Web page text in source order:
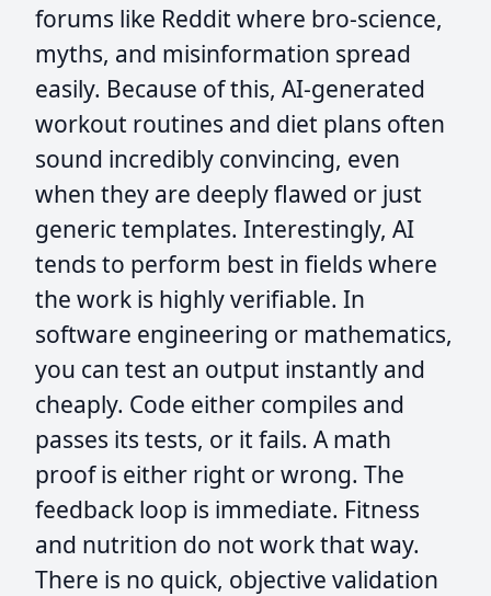
forums like Reddit where bro-science,
myths, and misinformation spread
easily. Because of this, AI-generated
workout routines and diet plans often
sound incredibly convincing, even
when they are deeply flawed or just
generic templates. Interestingly, AI
tends to perform best in fields where
the work is highly verifiable. In
software engineering or mathematics,
you can test an output instantly and
cheaply. Code either compiles and
passes its tests, or it fails. A math
proof is either right or wrong. The
feedback loop is immediate. Fitness
and nutrition do not work that way.
There is no quick, objective validation